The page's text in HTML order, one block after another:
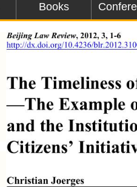
Books
Beijing Law Review, 2012, 3, 1-6
http://dx.doi.org/10.4236/
The Timeliness
—The Example
and the
Citizens’
Christian Joerges